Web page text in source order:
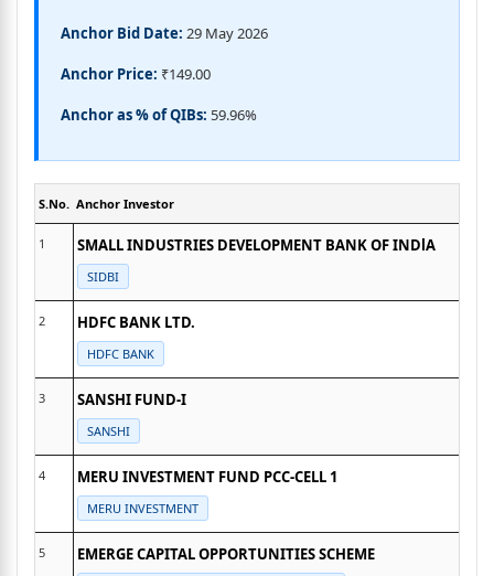
Anchor Bid Date: 29 May 2026
Anchor Price: ₹149.00
Anchor as % of QIBs: 59.96%
S.No. Anchor Investor
1 SMALL INDUSTRIES DEVELOPMENT BANK OF INDlA
SIDBI
2 HDFC BANK LTD.
HDFC BANK
3 SANSHI FUND-I
SANSHI
4 MERU INVESTMENT FUND PCC-CELL 1
MERU INVESTMENT
5 EMERGE CAPITAL OPPORTUNITIES SCHEME